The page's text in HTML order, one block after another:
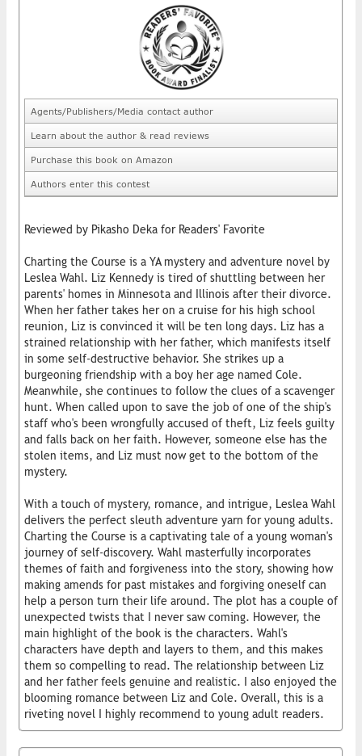
Agents/Publishers/Media contact author
Learn about the author & read reviews
Purchase this book on Amazon
Authors enter this contest
Reviewed by Pikasho Deka for Readers' Favorite
Charting the Course is a YA mystery and adventure novel by
Leslea Wahl. Liz Kennedy is tired of shuttling between her
parents' homes in Minnesota and Illinois after their divorce.
When her father takes her on a cruise for his high school
reunion, Liz is convinced it will be ten long days. Liz has a
strained relationship with her father, which manifests itself
in some self-destructive behavior. She strikes up a
burgeoning friendship with a boy her age named Cole.
Meanwhile, she continues to follow the clues of a scavenger
hunt. When called upon to save the job of one of the ship's
staff who's been wrongfully accused of theft, Liz feels guilty
and falls back on her faith. However, someone else has the
stolen items, and Liz must now get to the bottom of the
mystery.
With a touch of mystery, romance, and intrigue, Leslea Wahl
delivers the perfect sleuth adventure yarn for young adults.
Charting the Course is a captivating tale of a young woman's
journey of self-discovery. Wahl masterfully incorporates
themes of faith and forgiveness into the story, showing how
making amends for past mistakes and forgiving oneself can
help a person turn their life around. The plot has a couple of
unexpected twists that I never saw coming. However, the
main highlight of the book is the characters. Wahl's
characters have depth and layers to them, and this makes
them so compelling to read. The relationship between Liz
and her father feels genuine and realistic. I also enjoyed the
blooming romance between Liz and Cole. Overall, this is a
riveting novel I highly recommend to young adult readers.